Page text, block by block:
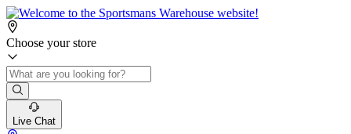
Choose your store
Live Chat